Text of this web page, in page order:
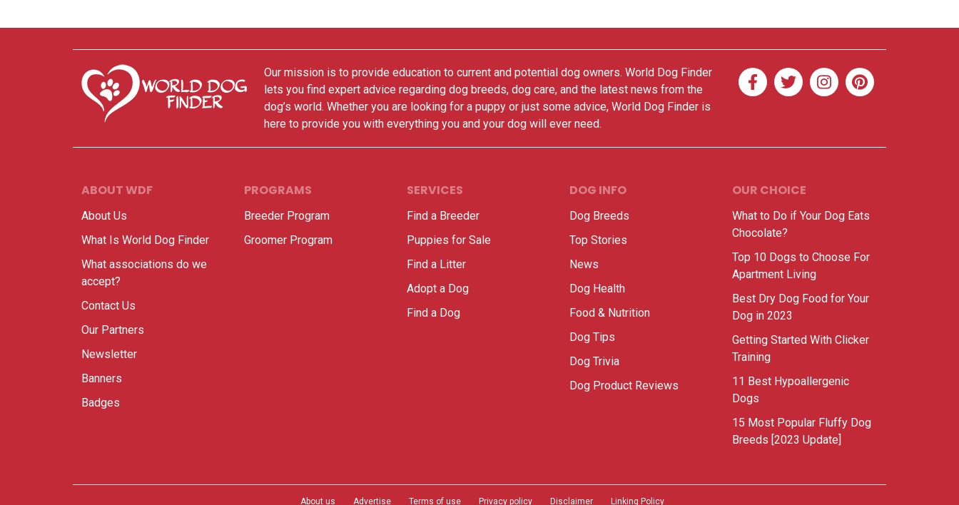
Our mission is to provide education to current and potential dog owners. World Dog Finder
lets you find expert advice regarding dog breeds, dog care, and the latest news from the
dog’s world. Whether you are looking for a puppy or just some advice, World Dog Finder is
here to provide you with everything you and your dog will ever need.
ABOUT WDF
About Us
What Is World Dog Finder
What associations do we
accept?
Contact Us
Our Partners
Newsletter
Banners
Badges
PROGRAMS
Breeder Program
Groomer Program
SERVICES
Find a Breeder
Puppies for Sale
Find a Litter
Adopt a Dog
Find a Dog
DOG INFO
Dog Breeds
Top Stories
News
Dog Health
Food & Nutrition
Dog Tips
Dog Trivia
Dog Product Reviews
OUR CHOICE
What to Do if Your Dog Eats
Chocolate?
Top 10 Dogs to Choose For
Apartment Living
Best Dry Dog Food for Your
Dog in 2023
Getting Started With Clicker
Training
11 Best Hypoallergenic
Dogs
15 Most Popular Fluffy Dog
Breeds [2023 Update]
About us Advertise Terms of use Privacy policy Disclaimer Linking Policy